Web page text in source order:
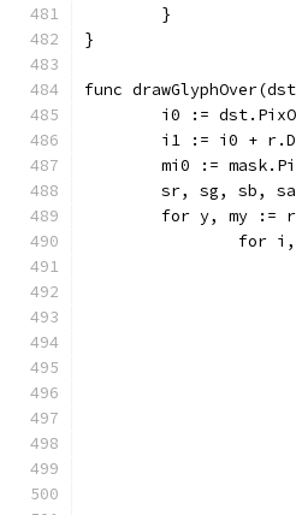
	}
}
func
i0 :=
i1 := i0 +
mi0 :=
sr, sg, sb,
for y, my :=
for